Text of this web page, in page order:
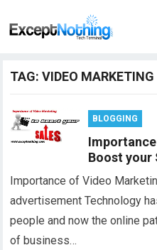
TAG:VIDEO MARKETING
BLOGGING
Boost your
Importance of Video
advertisement Technology
people and now the online
of business…